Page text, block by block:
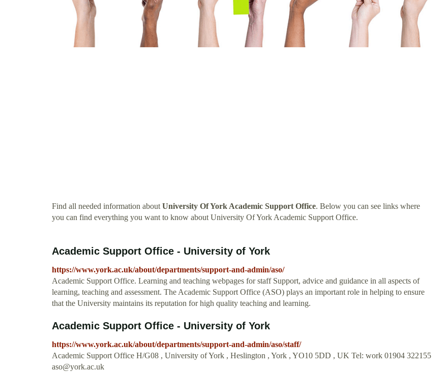
Find all needed information aboutUniversity Of York Academic Support Office. Below you can see links where
you can find everything you want to know about University Of York Academic Support Office.
Academic Support Office - University of York
https://www.york.ac.uk/about/departments/support-and-admin/aso/
Academic Support Office. Learning and teaching webpages for staff Support, advice and guidance in all aspects of
learning, teaching and assessment. The Academic Support Office (ASO) plays an important role in helping to ensure
that the University maintains its reputation for high quality teaching and learning.
Academic Support Office - University of York
https://www.york.ac.uk/about/departments/support-and-admin/aso/staff/
Academic Support Office H/G08 , University of York , Heslington , York , YO10 5DD , UK Tel: work 01904 322155
aso@york.ac.uk